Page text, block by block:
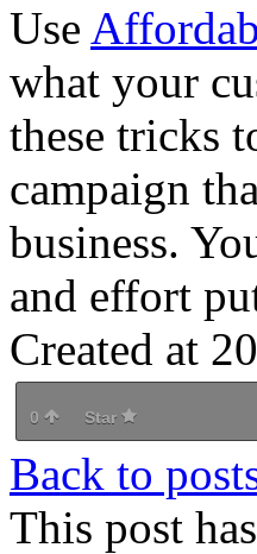
Use
what your
these tricks
campaign
business.
and effort
Created at
0 Star
Back to
This post